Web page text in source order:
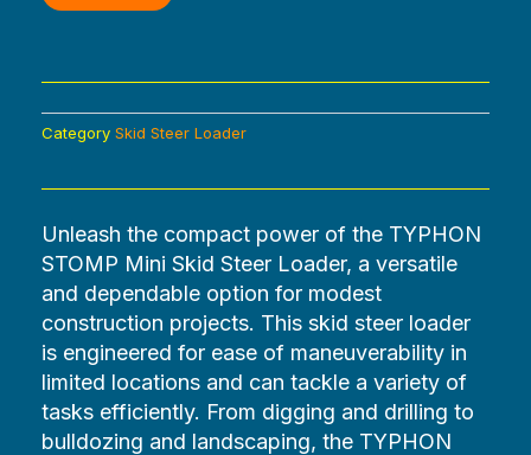
Category Skid Steer Loader
Unleash the compact power of the TYPHON
STOMP Mini Skid Steer Loader, a versatile
and dependable option for modest
construction projects. This skid steer loader
is engineered for ease of maneuverability in
limited locations and can tackle a variety of
tasks efficiently. From digging and drilling to
bulldozing and landscaping, the TYPHON